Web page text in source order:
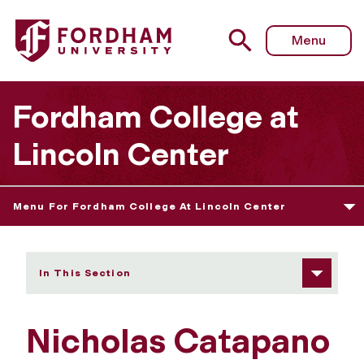
Fordham University - Nicholas Catapano
Menu
Fordham College at
Lincoln Center
Menu For Fordham College At Lincoln Center
In This Section
Nicholas Catapano